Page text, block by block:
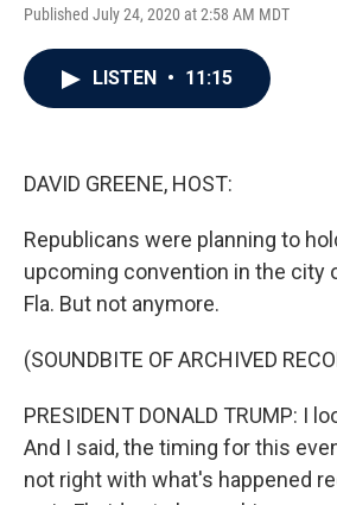
Published July 24, 2020 at 2:58 AM MDT
LISTEN • 11:15
DAVID GREENE, HOST:
Republicans were planning to
upcoming convention in the city
Fla. But not anymore.
(SOUNDBITE OF ARCHIVED
PRESIDENT DONALD TRUMP: I
And I said, the timing for this
not right with what's happened